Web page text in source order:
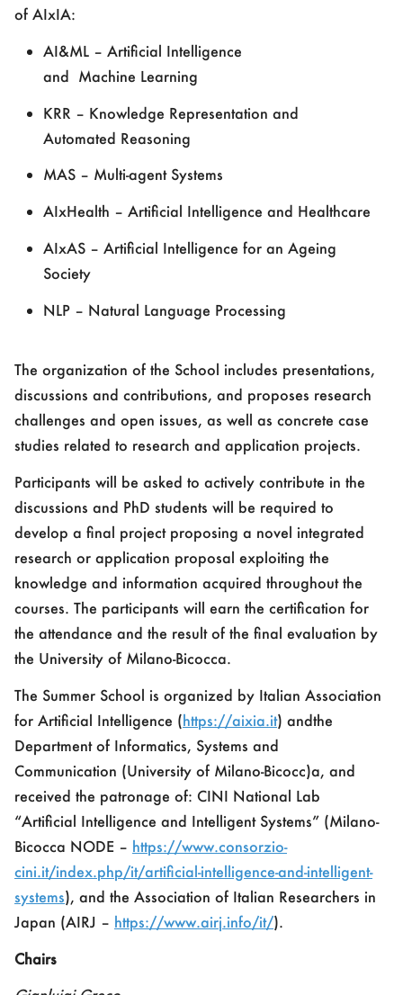
of AIxIA:
AI&ML – Artificial Intelligence
and Machine Learning
KRR – Knowledge Representation and
Automated Reasoning
MAS – Multi-agent Systems
AIxHealth – Artificial Intelligence and Healthcare
AIxAS – Artificial Intelligence for an Ageing
Society
NLP – Natural Language Processing
The organization of the School includes presentations,
discussions and contributions, and proposes research
challenges and open issues, as well as concrete case
studies related to research and application projects.
Participants will be asked to actively contribute in the
discussions and PhD students will be required to
develop a final project proposing a novel integrated
research or application proposal exploiting the
knowledge and information acquired throughout the
courses. The participants will earn the certification for
the attendance and the result of the final evaluation by
the University of Milano-Bicocca.
The Summer School is organized by Italian Association
for Artificial Intelligence (https://aixia.it) andthe
Department of Informatics, Systems and
Communication (University of Milano-Bicocc)a, and
received the patronage of: CINI National Lab
“Artificial Intelligence and Intelligent Systems” (Milano-
Bicocca NODE – https://www.consorzio-
cini.it/index.php/it/artificial-intelligence-and-intelligent-
systems), and the Association of Italian Researchers in
Japan (AIRJ – https://www.airj.info/it/).
Chairs